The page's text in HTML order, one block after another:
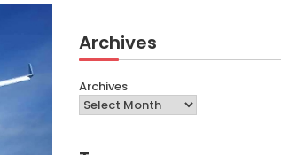
Archives
Archives